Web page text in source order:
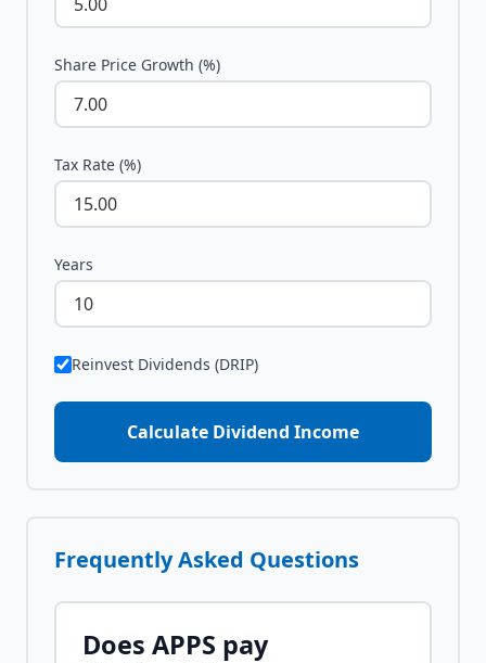
Share Price Growth (%)
Tax Rate (%)
Years
Reinvest Dividends (DRIP)
Calculate Dividend Income
Frequently Asked Questions
Does APPS pay